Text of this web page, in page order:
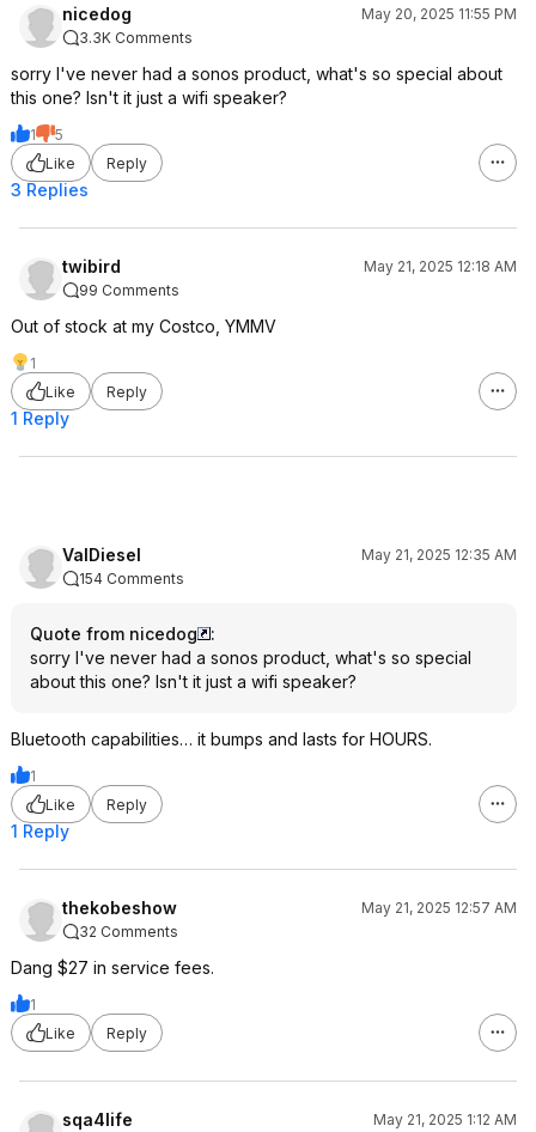
nicedog
May 20, 2025 11:55 PM
3.3K Comments
sorry I've never had a sonos product, what's so special about
this one? Isn't it just a wifi speaker?
1
5
Like
Reply
3 Replies
twibird
May 21, 2025 12:18 AM
99 Comments
Out of stock at my Costco, YMMV
1
Like
Reply
1 Reply
ValDiesel
May 21, 2025 12:35 AM
154 Comments
Quote from nicedog
:
sorry I've never had a sonos product, what's so special
about this one? Isn't it just a wifi speaker?
Bluetooth capabilities… it bumps and lasts for HOURS.
1
Like
Reply
1 Reply
thekobeshow
May 21, 2025 12:57 AM
32 Comments
Dang $27 in service fees.
1
Like
Reply
sqa4life
May 21, 2025 1:12 AM